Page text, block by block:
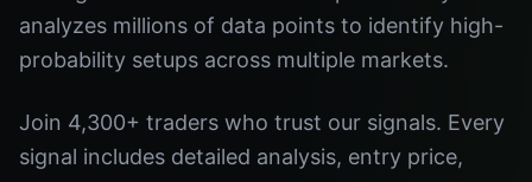
analyzes millions of data points to identify high-
probability setups across multiple markets.
Join 4,300+ traders who trust our signals. Every
signal includes detailed analysis, entry price,